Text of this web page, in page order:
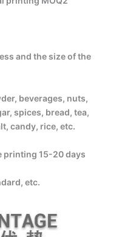
and the size of the
beverages, nuts,
spices, bread, tea,
candy, rice, etc.
printing 15-20 days
etc.